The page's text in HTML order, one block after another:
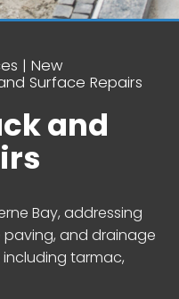
New
Surface Repairs
and
Bay, addressing
paving, and drainage
tarmac,